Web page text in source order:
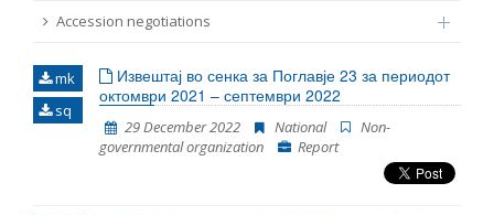
Language
Name, description or keyword
Accession negotiations
mk
sq
Извештај во сенка за Поглавје 23 за периодот
октомври 2021 – септември 2022
29 December 2022 National
Non-
governmental organization
Report